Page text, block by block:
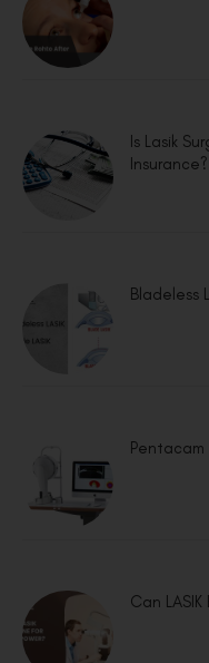
Is Lasik
Insurance?
Bladeless
Pentacam
Can